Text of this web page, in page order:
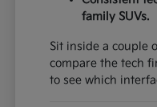
family SUVs.
Sit inside a couple
compare the tech
to see which